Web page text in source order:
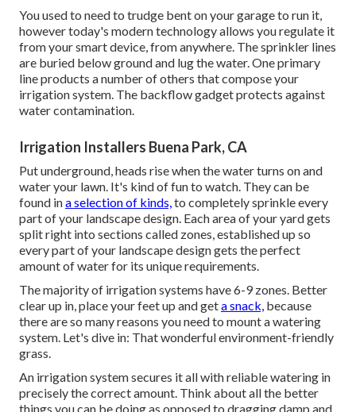
You used to need to trudge bent on your garage to run it,
however today's modern technology allows you regulate it
from your smart device, from anywhere. The sprinkler lines
are buried below ground and lug the water. One primary
line products a number of others that compose your
irrigation system. The backflow gadget protects against
water contamination.
Irrigation Installers Buena Park, CA
Put underground, heads rise when the water turns on and
water your lawn. It's kind of fun to watch. They can be
found ina selection of kinds,to completely sprinkle every
part of your landscape design. Each area of your yard gets
split right into sections called zones, established up so
every part of your landscape design gets the perfect
amount of water for its unique requirements.
The majority of irrigation systems have 6-9 zones. Better
clear up in, place your feet up and geta snack, because
there are so many reasons you need to mount a watering
system. Let's dive in: That wonderful environment-friendly
grass.
An irrigation system secures it all with reliable watering in
precisely the correct amount. Think about all the better
things you can be doing as opposed to dragging damp and